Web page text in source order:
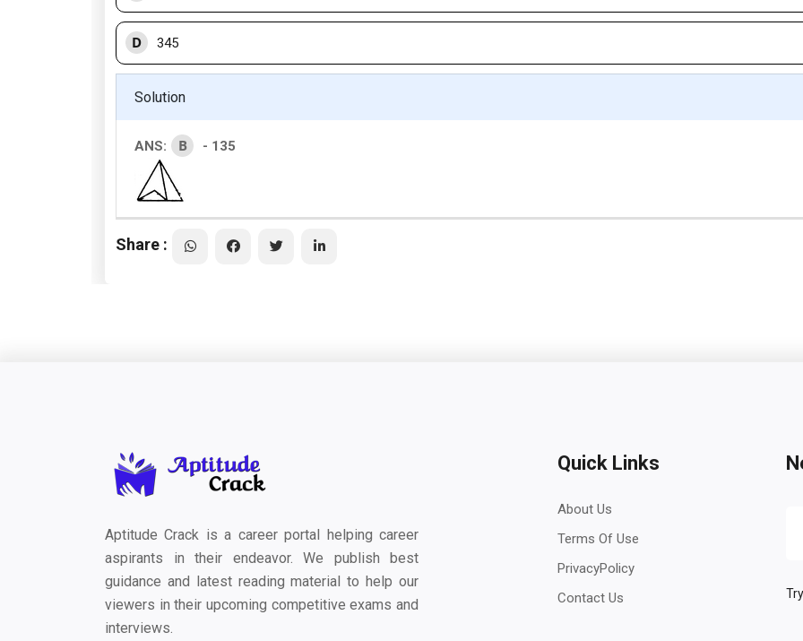
D 345
Solution
ANS: B - 135
Share :
Aptitude Crack is a career portal helping career
aspirants in their endeavor. We publish best
guidance and latest reading material to help our
viewers in their upcoming competitive exams and
interviews.
Quick Links
About Us
Terms Of Use
PrivacyPolicy
Contact Us